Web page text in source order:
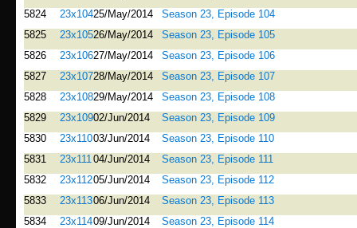
5824
23x10425/May/2014
Season 23, Episode 104
5825
23x10526/May/2014
Season 23, Episode 105
5826
23x10627/May/2014
Season 23, Episode 106
5827
23x10728/May/2014
Season 23, Episode 107
5828
23x10829/May/2014
Season 23, Episode 108
5829
23x10902/Jun/2014
Season 23, Episode 109
5830
23x11003/Jun/2014
Season 23, Episode 110
5831
23x11104/Jun/2014
Season 23, Episode 111
5832
23x11205/Jun/2014
Season 23, Episode 112
5833
23x11306/Jun/2014
Season 23, Episode 113
5834
23x11409/Jun/2014
Season 23, Episode 114